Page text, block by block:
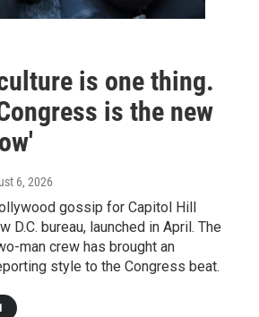
is one thing.
is the new
6, 2026
gossip for Capitol Hill
D.C. bureau, launched in April. The
man crew has brought an
style to the Congress beat.